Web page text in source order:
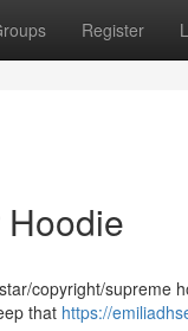
Register
copyright/supreme
that https://